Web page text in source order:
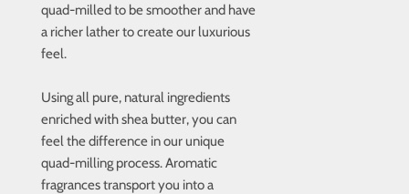
quad-milled to be smoother and have
a richer lather to create our luxurious
feel.
Using all pure, natural ingredients
enriched with shea butter, you can
feel the difference in our unique
quad-milling process. Aromatic
fragrances transport you into a